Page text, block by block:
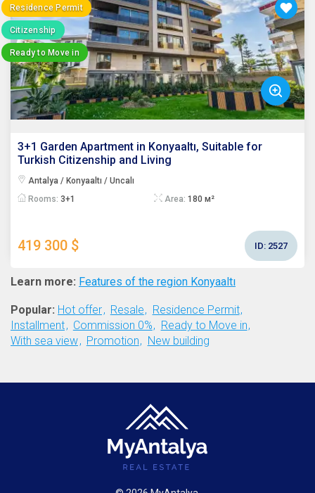
Residence Permit
Citizenship
Ready to Move in
3+1 Garden Apartment in Konyaaltı, Suitable for
Turkish Citizenship and Living
Antalya / Konyaaltı / Uncalı
Rooms: 3+1 Area: 180 м²
419 300 $ ID: 2527
Learn more: Features of the region Konyaaltı
Popular: Hot offer Resale
Residence Permit
Installment
Commission 0%
Ready to Move in
With sea view
Promotion New building